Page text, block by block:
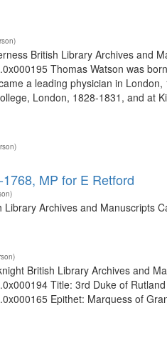
British Library Archives and
Thomas Watson was
a leading physician in
London, 1828-1831, and at
MP for E Retford
Library Archives and Manuscripts
British Library Archives and
Title: 3rd Duke of
Epithet: Marquess of